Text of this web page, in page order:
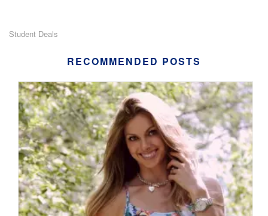
Student Deals
RECOMMENDED POSTS